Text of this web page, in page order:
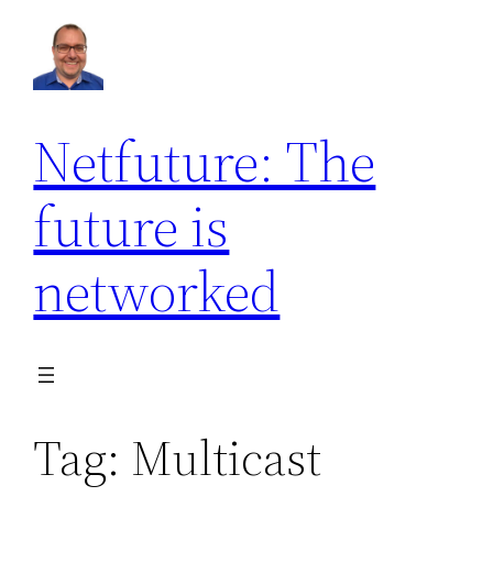
content
Netfuture: The
future is
networked
Tag: Multicast